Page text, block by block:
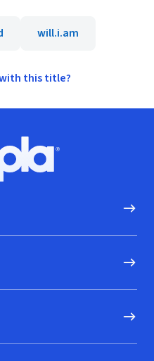
will.i.am
this title?
logo, Go to homepage